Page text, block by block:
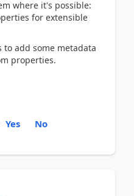
where it's possible:
for extensible
to add some metadata
properties.
Yes No